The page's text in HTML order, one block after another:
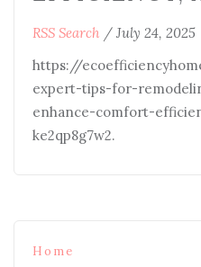
RSS Search / July 24, 2025
https://
expert-tips-for-
enhance-comfort-
ke2qp8g7w2.
Home